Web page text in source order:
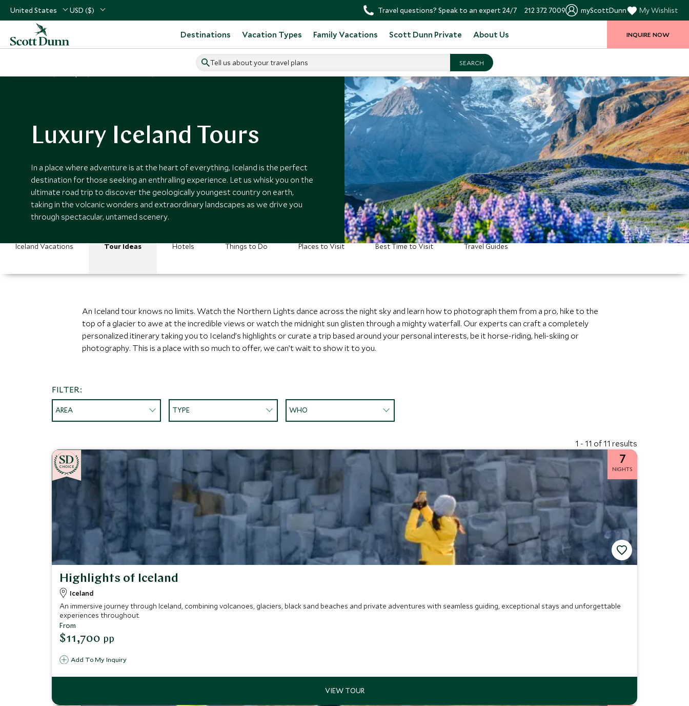
United States USD ($) Travel questions? Speak to an expert 24/7 212 372 7009 myScottDunn My Wishlist
Destinations Vacation Types Family Vacations Scott Dunn Private About Us
Tell us about your travel plans
INQUIRE NOW
Luxury Iceland Tours
In a place where adventure is at the heart of everything, Iceland is the perfect
destination for those seeking an enthralling experience. Let us whisk you on the
ultimate road trip to discover the geologically youngest country on earth,
taking in the volcanic wonders and extraordinary landscapes as we drive you
through spectacular, untamed scenery.
Iceland Vacations Tour Ideas Hotels Things to Do Places to Visit Best Time to Visit Travel Guides
An Iceland tour knows no limits. Watch the Northern Lights dance across the night sky and learn how to photograph them from a pro, hike to the
top of a glacier to awe at the incredible views or watch the midnight sun glisten through a mighty waterfall. Our experts can craft a completely
personalized itinerary taking you to Iceland’s highlights or curate a trip based around your personal interests, be it horse-riding, heli-skiing or
photography. This is a place with so much to offer, we can’t wait to show it to you.
FILTER:
AREA TYPE WHO
1 - 11 of 11 results
CHOICE
7
NIGHTS
Highlights of Iceland
Iceland
An immersive journey through Iceland, combining volcanoes, glaciers, black sand beaches and private adventures with seamless guiding, exceptional stays and unforgettable
experiences throughout.
Add To My Inquiry
From
$11,700 pp